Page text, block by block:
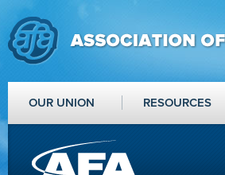
OUR UNION RESOURCES